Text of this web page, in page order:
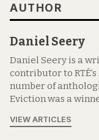
AUTHOR
Daniel Seery
Daniel Seery is a
contributor to
number of
Eviction was a
VIEW ARTICLES